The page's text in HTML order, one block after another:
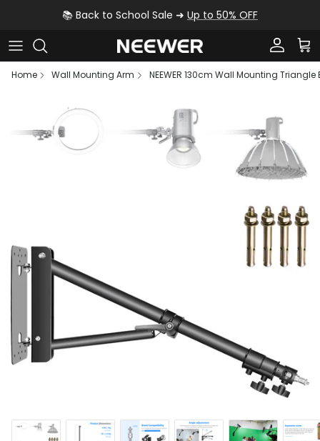
Skip to content📚 Back to School Sale ➜ Up to 50% OFF
Account
Home
Wall Mounting Arm NEEWER 130cm Wall Mounting